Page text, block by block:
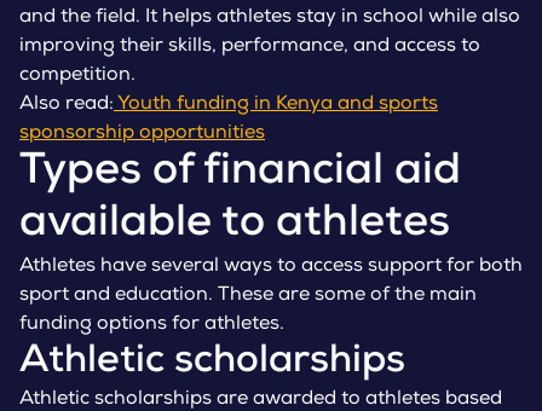
and the field. It helps athletes stay in school while also
improving their skills, performance, and access to
competition.
Also read: Youth funding in Kenya and sports
sponsorship opportunities
Types of financial aid
available to athletes
Athletes have several ways to access support for both
sport and education. These are some of the main
funding options for athletes.
Athletic scholarships
Athletic scholarships are awarded to athletes based